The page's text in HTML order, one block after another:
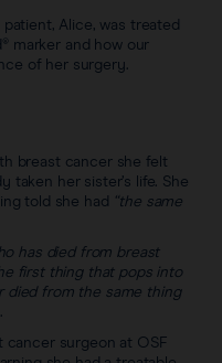
Alice, was treated
marker and how our
of her surgery.
breast cancer she felt
taken her sister’s life. She
told she had
“the same
has died from breast
first thing that pops into
died from the same thing
cancer surgeon at OSF